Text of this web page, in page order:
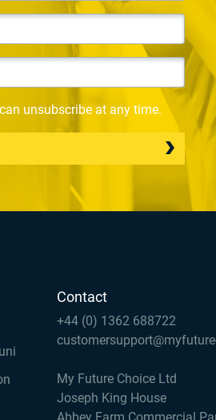
unsubscribe at any time.
Contact
+44 (0) 1362 688722
My Future Choice Ltd
Joseph King House